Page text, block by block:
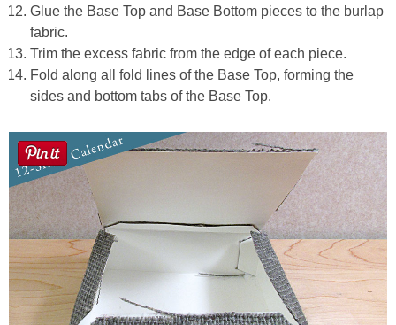
Glue the Base Top and Base Bottom pieces to the burlap
fabric.
Trim the excess fabric from the edge of each piece.
Fold along all fold lines of the Base Top, forming the
sides and bottom tabs of the Base Top.